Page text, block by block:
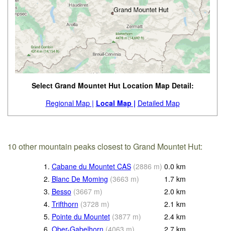
Select Grand Mountet Hut Location Map Detail:
Regional Map | Local Map | Detailed Map
10 other mountain peaks closest to Grand Mountet Hut:
1. Cabane du Mountet CAS (2886 m) 0.0 km
2. Blanc De Moming (3663 m) 1.7 km
3. Besso (3667 m) 2.0 km
4. Trifthorn (3728 m) 2.1 km
5. Pointe du Mountet (3877 m) 2.4 km
6. Ober-Gabelhorn (4063 m) 2.7 km